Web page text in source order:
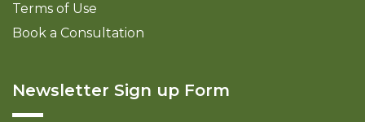
Terms of Use
Book a Consultation
Newsletter Sign up Form